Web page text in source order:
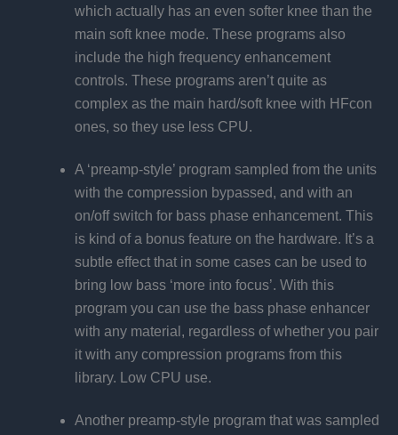
which actually has an even softer knee than the
main soft knee mode. These programs also
include the high frequency enhancement
controls. These programs aren’t quite as
complex as the main hard/soft knee with HFcon
ones, so they use less CPU.
A ‘preamp-style’ program sampled from the units
with the compression bypassed, and with an
on/off switch for bass phase enhancement. This
is kind of a bonus feature on the hardware. It’s a
subtle effect that in some cases can be used to
bring low bass ‘more into focus’. With this
program you can use the bass phase enhancer
with any material, regardless of whether you pair
it with any compression programs from this
library. Low CPU use.
Another preamp-style program that was sampled